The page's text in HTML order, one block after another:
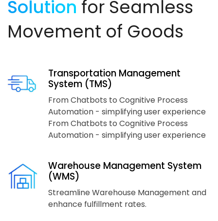
Solution for Seamless
Movement of Goods
Transportation Management
System (TMS)
From Chatbots to Cognitive Process
Automation - simplifying user experience
From Chatbots to Cognitive Process
Automation - simplifying user experience
Warehouse Management System
(WMS)
Streamline Warehouse Management and
enhance fulfillment rates.